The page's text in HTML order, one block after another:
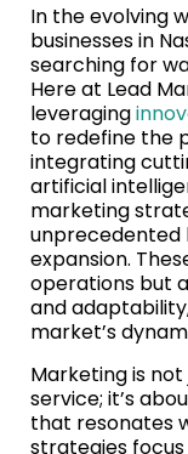
In the evolving
businesses in
searching for
Here at Lead
leveraging
to redefine the
integrating
artificial
marketing
unprecedented
expansion.
operations but
and
market’s
Marketing is
service; it’s
that resonates
strategies